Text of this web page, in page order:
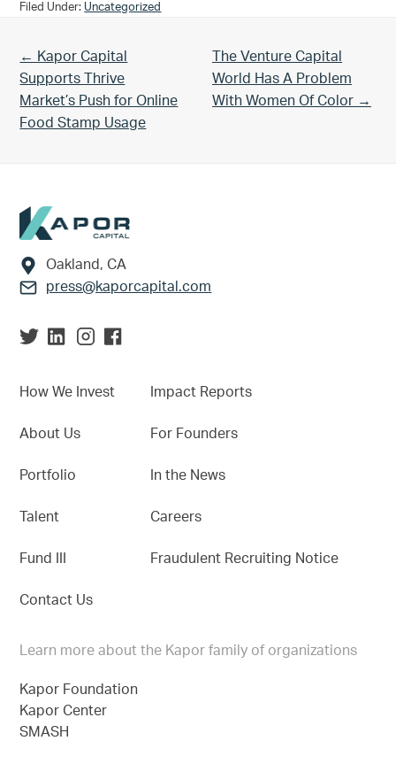
Filed Under: Uncategorized
Previous Post:
← Kapor Capital
Supports Thrive
Market’s Push for Online
Food Stamp Usage
Next Post:
The Venture Capital
World Has A Problem
With Women Of Color →
Footer
Oakland, CA
press@kaporcapital.com
How We Invest
About Us
Portfolio
Talent
Fund III
Contact Us
Impact Reports
For Founders
In the News
Careers
Fraudulent Recruiting Notice
Learn more about the Kapor family of organizations
Kapor Foundation
Kapor Center
SMASH